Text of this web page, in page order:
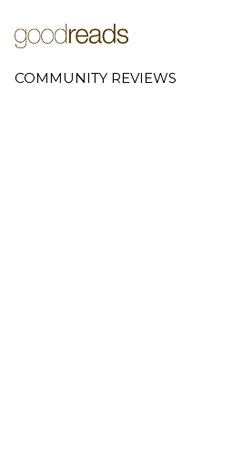
COMMUNITY REVIEWS